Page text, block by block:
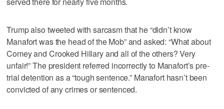
Trump also tweeted with sarcasm that he “didn’t know
Manafort was the head of the Mob” and asked: “What about
Comey and Crooked Hillary and all of the others? Very
unfair!” The president referred incorrectly to Manafort’s pre-
trial detention as a “tough sentence.” Manafort hasn’t been
convicted of any crimes or sentenced.